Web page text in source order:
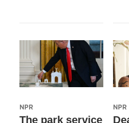
NPR
The park service
NPR